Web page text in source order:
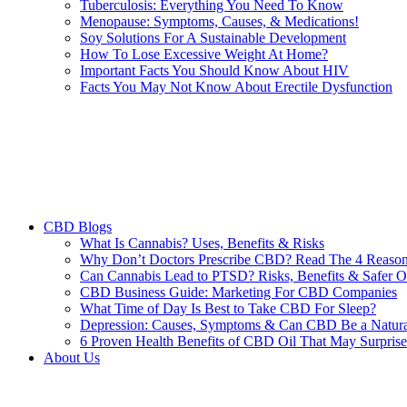
Tuberculosis: Everything You Need To Know
Menopause: Symptoms, Causes, & Medications!
Soy Solutions For A Sustainable Development
How To Lose Excessive Weight At Home?
Important Facts You Should Know About HIV
Facts You May Not Know About Erectile Dysfunction
CBD Blogs
What Is Cannabis? Uses, Benefits & Risks
Why Don’t Doctors Prescribe CBD? Read The 4
Can Cannabis Lead to PTSD? Risks, Benefits & Safer
CBD Business Guide: Marketing For CBD Companies
What Time of Day Is Best to Take CBD For Sleep?
Depression: Causes, Symptoms & Can CBD Be a
6 Proven Health Benefits of CBD Oil That May
About Us